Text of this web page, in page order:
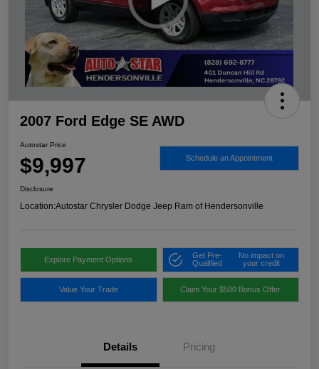
2007 Ford Edge SE AWD
Autostar Price
$9,997 Schedule an Appointment
Disclosure
Location:Autostar Chrysler Dodge Jeep Ram of Hendersonville
Explore Payment Options
Get Pre-
Qualified
No impact on
your credit
Value Your Trade Claim Your $500 Bonus Offer
Details Pricing